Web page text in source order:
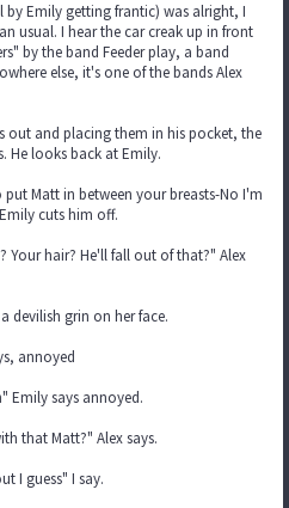
by Emily getting frantic) was alright, I
usual. I hear the car creak up in front
by the band Feeder play, a band
else, it's one of the bands Alex
out and placing them in his pocket, the
He looks back at Emily.
Matt in between your breasts-No I'm
cuts him off.
Your hair? He'll fall out of that?" Alex
devilish grin on her face.
annoyed
Emily says annoyed.
that Matt?" Alex says.
I guess" I say.